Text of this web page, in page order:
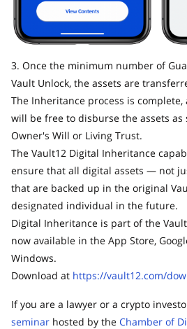
3. Once the minimum number of
Vault Unlock, the assets are
The Inheritance process is
will be free to disburse the assets as
Owner's Will or Living Trust.
The Vault12 Digital Inheritance
ensure that all digital assets — not
that are backed up in the original
designated individual in the future.
Digital Inheritance is part of the
now available in the App Store,
Windows.
Download at https://vault12.com/
If you are a lawyer or a crypto
seminar hosted by the Chamber of